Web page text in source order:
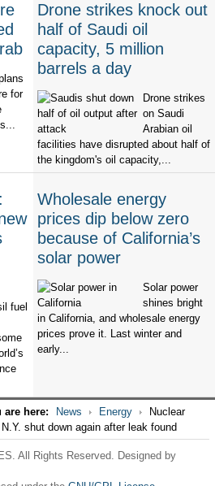
for
Drone strikes knock out
half of Saudi oil
capacity, 5 million
barrels a day
Drone strikes
on Saudi
Arabian oil
facilities have disrupted about half of
the kingdom's oil capacity,...
fuel
Wholesale energy
prices dip below zero
because of California’s
solar power
Solar power
shines bright
in California, and wholesale energy
prices prove it. Last winter and
early...
are here: News Energy
Nuclear
shut down again after leak found
All Rights Reserved. Designed by